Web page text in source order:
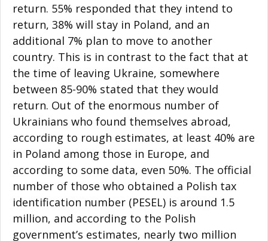
return. 55% responded that they intend to
return, 38% will stay in Poland, and an
additional 7% plan to move to another
country. This is in contrast to the fact that at
the time of leaving Ukraine, somewhere
between 85-90% stated that they would
return. Out of the enormous number of
Ukrainians who found themselves abroad,
according to rough estimates, at least 40% are
in Poland among those in Europe, and
according to some data, even 50%. The official
number of those who obtained a Polish tax
identification number (PESEL) is around 1.5
million, and according to the Polish
government’s estimates, nearly two million